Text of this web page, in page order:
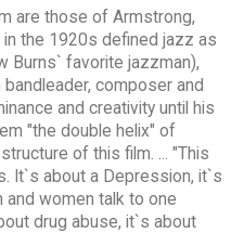
are those of Armstrong,
the 1920s defined jazz as
Burns` favorite jazzman),
composer and
and creativity until his
"the double helix" of
of this film. ... "This
It`s about a Depression, it`s
and women talk to one
drug abuse, it`s about